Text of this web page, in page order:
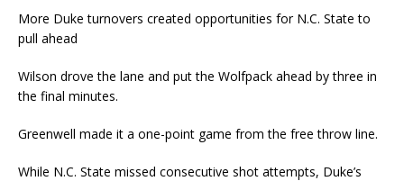
More Duke turnovers created opportunities for N.C. State to
pull ahead
Wilson drove the lane and put the Wolfpack ahead by three in
the final minutes.
Greenwell made it a one-point game from the free throw line.
While N.C. State missed consecutive shot attempts, Duke’s